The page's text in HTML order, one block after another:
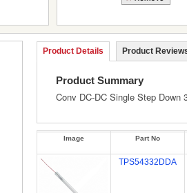
Product Details Product
Product Summary
Conv DC-DC Single Step
Image Part No
TPS54332DDA